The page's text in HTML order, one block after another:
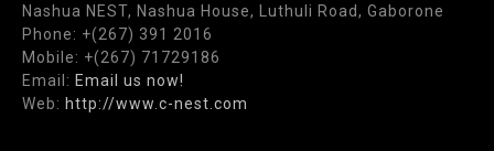
Nashua NEST, Nashua House, Luthuli Road, Gaborone
Phone: +(267) 391 2016
Mobile: +(267) 71729186
Email: Email us now!
Web: http://www.c-nest.com